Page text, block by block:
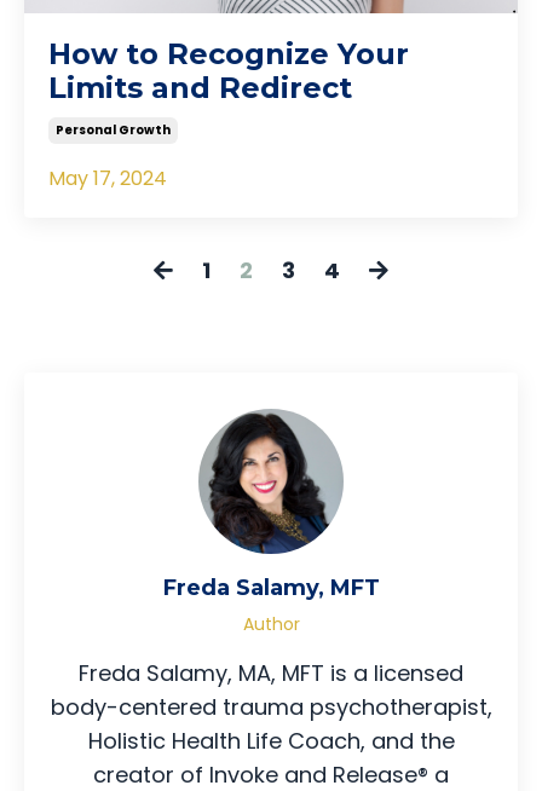
How to Recognize Your
Limits and Redirect
Personal Growth
May 17, 2024
1 2 3 4
Freda Salamy, MFT
Author
Freda Salamy, MA, MFT is a licensed
body-centered trauma psychotherapist,
Holistic Health Life Coach, and the
creator of Invoke and Release® a